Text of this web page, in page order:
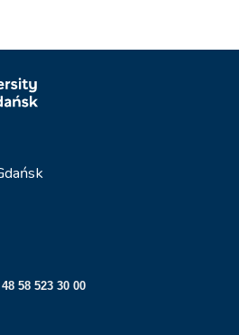
58 523 30 00